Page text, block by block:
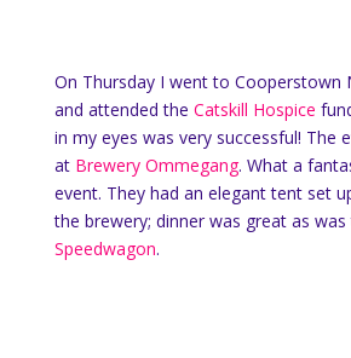
On Thursday I went to Cooperstown
and attended the Catskill Hospice
in my eyes was very successful! The
at Brewery Ommegang. What a
event. They had an elegant tent set
the brewery; dinner was great as was
Speedwagon.